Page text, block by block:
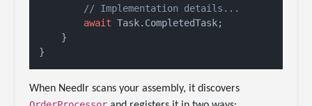
// Implementation details...
await Task.CompletedTask;
    }
When Needlr scans your assembly, it discovers